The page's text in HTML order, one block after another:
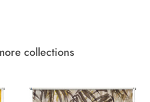
collections